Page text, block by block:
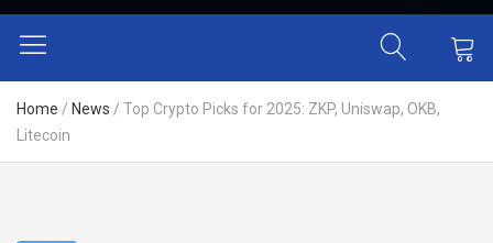
Home / News / Top Crypto Picks for 2025: ZKP, Uniswap, OKB,
Litecoin